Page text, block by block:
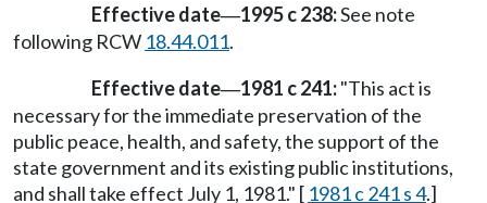
Effective date—1995 c 238:See note
following RCW 18.44.011.
Effective date—1981 c 241:"This act is
necessary for the immediate preservation of the
public peace, health, and safety, the support of the
state government and its existing public institutions,
and shall take effect July 1, 1981." [ 1981 c 241 s 4.]